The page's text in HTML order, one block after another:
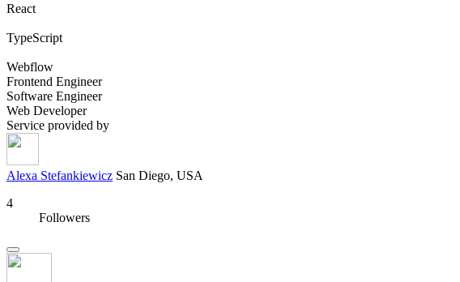
React
TypeScript
Webflow
Frontend Engineer
Software Engineer
Web Developer
Service provided by
Alexa Stefankiewicz San Diego, USA
4
Followers